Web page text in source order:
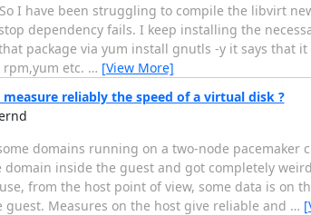
I have been struggling to compile the libvirt
dependency fails. I keep installing the
package via yum install gnutls -y it says that
etc. … [View More]
reliably the speed of a virtual disk ?
domains running on a two-node
domain inside the guest and got completely
from the host point of view, some data is on
guest. Measures on the host give reliable and …